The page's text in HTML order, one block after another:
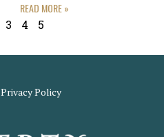
READ MORE »
3 4 5
Privacy Policy